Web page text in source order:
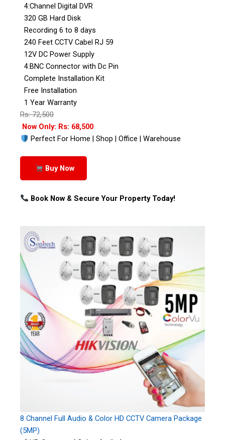
4:Channel Digital DVR
320 GB Hard Disk
Recording 6 to 8 days
240 Feet CCTV Cabel RJ 59
12V DC Power Supply
4:BNC Connector with Dc Pin
Complete Installation Kit
Free Installation
1 Year Warranty
Rs: 72,500
Now Only: Rs: 68,500
Perfect For Home | Shop | Office | Warehouse
Buy Now
Book Now & Secure Your Property Today!
8 Channel Full Audio & Color HD CCTV Camera Package
(5MP)